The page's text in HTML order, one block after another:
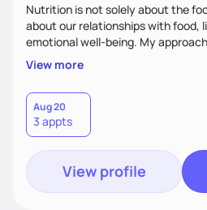
Nutrition is not solely about the
about our relationships with food,
emotional well-being. My
empathetic and supportive
take the time to actively listen and
struggles, challenges, and
and judgment-free space,
personalized strategies tailored to
goals. Let’s work together!
View more
Aug 20
3 appts
View profile